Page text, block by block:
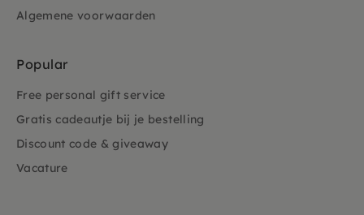
Algemene voorwaarden
Popular
Free personal gift service
Gratis cadeautje bij je bestelling
Discount code & giveaway
Vacature